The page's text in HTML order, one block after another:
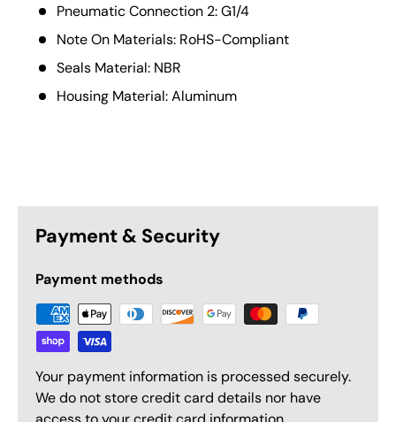
Pneumatic Connection 2: G1/4
Note On Materials: RoHS-Compliant
Seals Material: NBR
Housing Material: Aluminum
Payment & Security
Payment methods
Your payment information is processed securely.
We do not store credit card details nor have